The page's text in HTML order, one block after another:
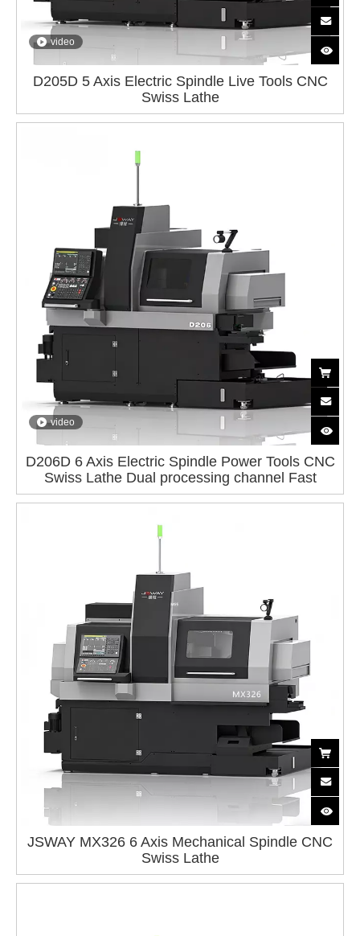
video
D205D 5 Axis Electric Spindle Live Tools CNC
Swiss Lathe
video
D206D 6 Axis Electric Spindle Power Tools CNC
Swiss Lathe Dual processing channel Fast
spindle Guide rail FANUC
JSWAY MX326 6 Axis Mechanical Spindle CNC
Swiss Lathe